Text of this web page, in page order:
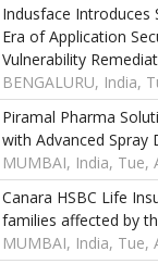
Indusface Introduces
Era of Application
Vulnerability
BENGALURU, India,
Piramal Pharma
with Advanced Spray
MUMBAI, India, Tue,
Canara HSBC Life
families affected by
MUMBAI, India, Tue,